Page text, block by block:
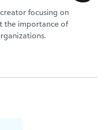
focusing on
the importance of